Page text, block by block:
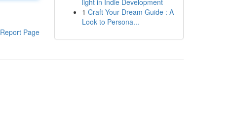
Report Page
light in Indie Development
1 Craft Your Dream Guide : A
Look to Persona...